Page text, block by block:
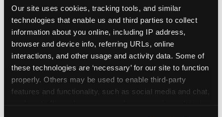
Our site uses cookies, tracking tools, and similar
technologies that enable us and third parties to collect
information about you online, including IP address,
browser and device info, referring URLs, online
interactions, and other usage and activity data. Some of
these technologies are ‘necessary’ for our site to function
properly. Others may be used to enable third-party
features and functionality, such as social media and chat,
March through June when school-year weekend
slots fill quickly. Weekday and Sunday slots are
available same-week at most Chicago-area
locations. Step 4: Confirm headcount 48 hours
before the party. Step 5: Arrive 15 minutes early so
your child can meet the party host before guests
arrive and settle into the space before the social
energy begins.